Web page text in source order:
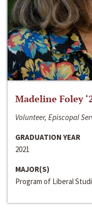
Madeline Foley
Volunteer, Episcopal
GRADUATION YEAR
2021
MAJOR(S)
Program of Liberal